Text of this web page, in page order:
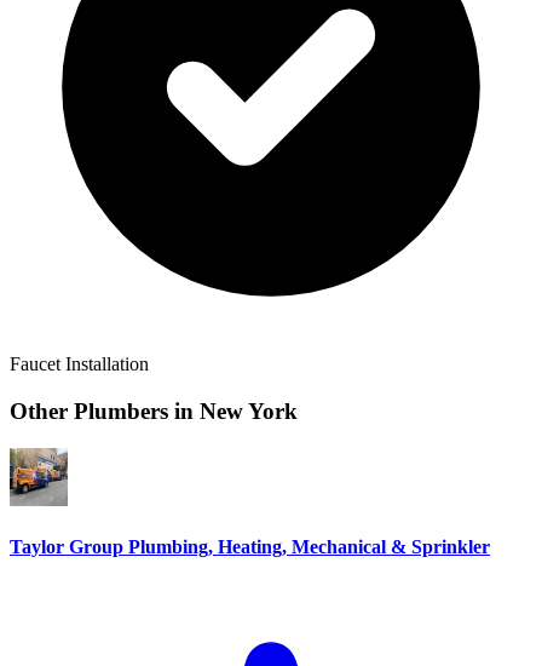
Faucet Installation
Other Plumbers in New York
Taylor Group Plumbing, Heating, Mechanical & Sprinkler